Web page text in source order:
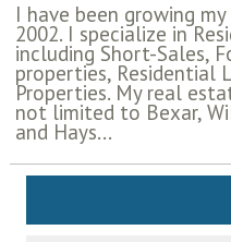
I have been growing
2002. I specialize in
including Short-Sales,
properties, Residential
Properties. My real
not limited to Bexar,
and Hays...